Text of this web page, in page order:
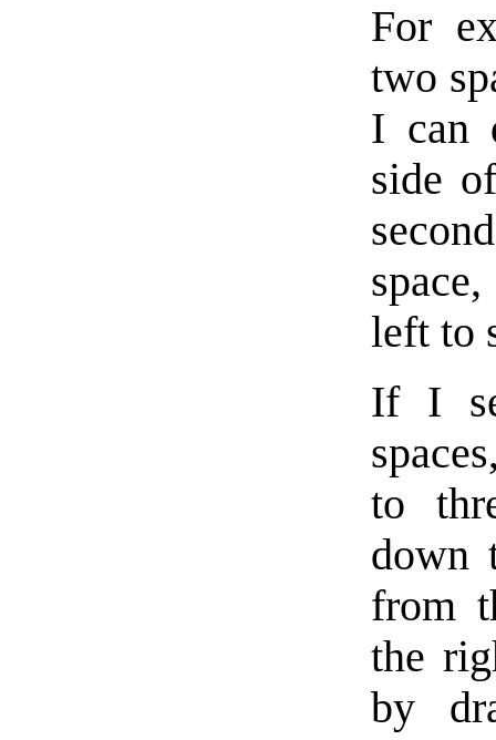
For
two
I can
side
left to
If I
to
down
from
the
by